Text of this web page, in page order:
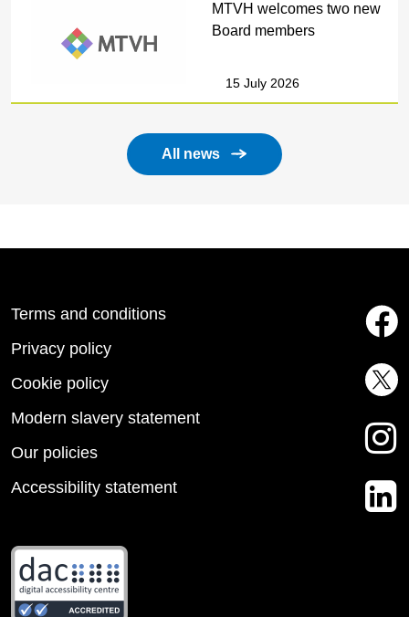
MTVH welcomes two new
Board members
15 July 2026
All news
Terms and conditions
Privacy policy
Cookie policy
Modern slavery statement
Our policies
Accessibility statement